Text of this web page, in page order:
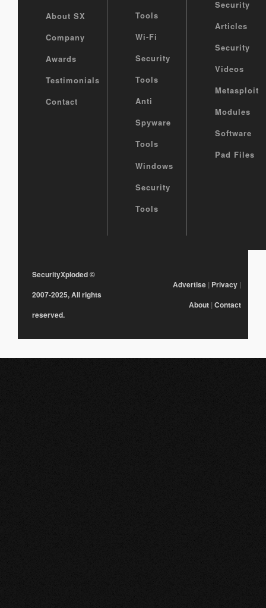
About SX
Company
Awards
Testimonials
Contact
Tools
Wi-Fi
Security
Tools
Anti
Spyware
Tools
Windows
Security
Tools
Security
Articles
Security
Videos
Metasploit
Modules
Software
Pad Files
SecurityXploded©
2007-2025, All rights
reserved.
Advertise | Privacy |
About | Contact